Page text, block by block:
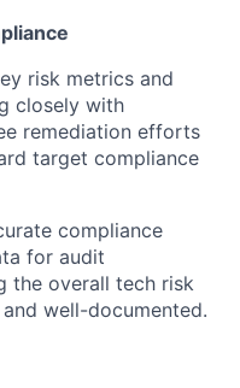
risk metrics and
closely with
remediation efforts
target compliance
compliance
for audit
the overall tech risk
well-documented.